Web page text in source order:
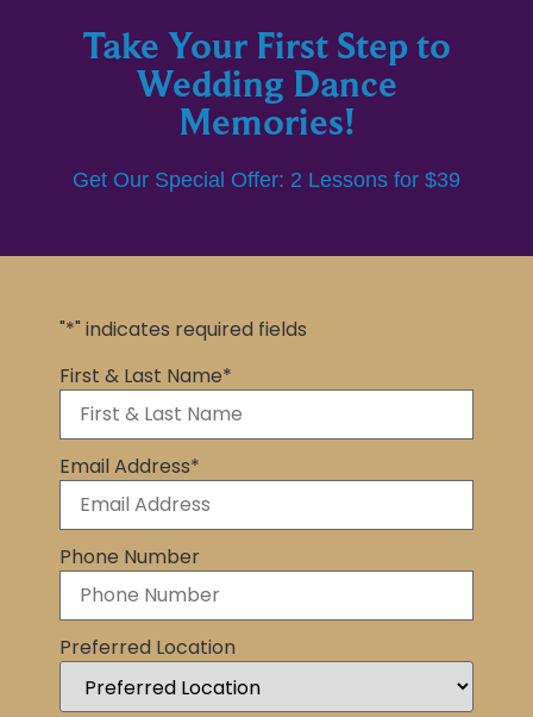
Take Your First Step to
Wedding Dance
Memories!
Get Our Special Offer: 2 Lessons for $39
"*" indicates required fields
First & Last Name*
Email Address*
Phone Number
Preferred Location